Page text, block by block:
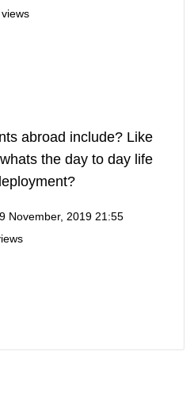
abroad include? Like
the day to day life
November, 2019 21:55